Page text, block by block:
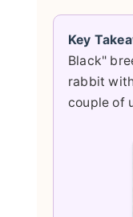
Key
Black"
rabbit
couple of